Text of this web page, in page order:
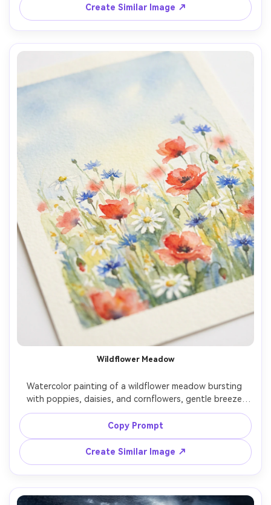
Create Similar Image ↗
Wildflower Meadow
Watercolor painting of a wildflower meadow bursting
with poppies, daisies, and cornflowers, gentle breeze
suggested by loose strokes, bright spring light, soft
gradients in the sky, natural paper texture, joyful airy
Copy Prompt
Create Similar Image ↗